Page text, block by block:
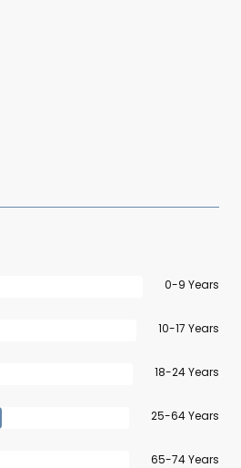
0-9 Years
10-17 Years
18-24 Years
25-64 Years
65-74 Years